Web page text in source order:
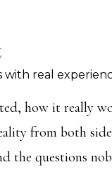
with real
how it really
from both
the questions